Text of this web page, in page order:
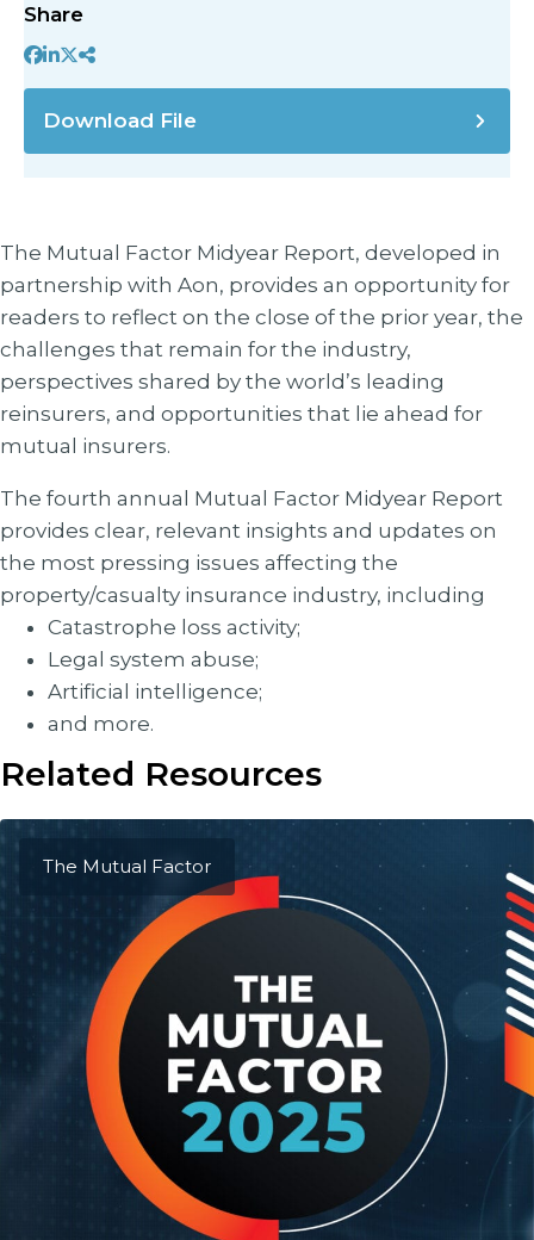
The Mutual Factor Midyear Report, developed in
partnership with Aon, provides an opportunity for
readers to reflect on the close of the prior year, the
challenges that remain for the industry,
perspectives shared by the world’s leading
reinsurers, and opportunities that lie ahead for
mutual insurers.
The fourth annual Mutual Factor Midyear Report
provides clear, relevant insights and updates on
the most pressing issues affecting the
property/casualty insurance industry, including
Catastrophe loss activity;
Legal system abuse;
Artificial intelligence;
and more.
Share
Download File
Related Resources
The Mutual Factor